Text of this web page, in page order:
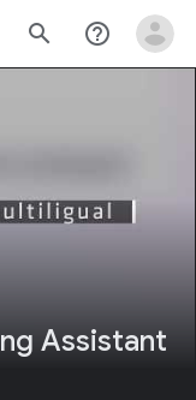
search help_outline
Assistant